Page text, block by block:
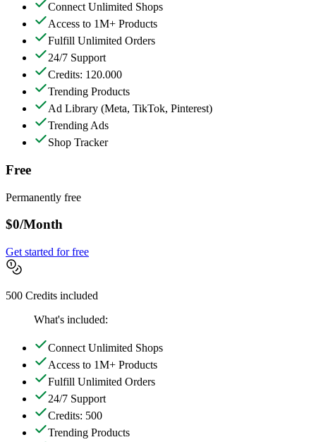
Connect Unlimited Shops
Access to 1M+ Products
Fulfill Unlimited Orders
24/7 Support
Credits: 120.000
Trending Products
Ad Library (Meta, TikTok, Pinterest)
Trending Ads
Shop Tracker
Free
Permanently free
$0/Month
Get started for free
500 Credits included
What's included:
Connect Unlimited Shops
Access to 1M+ Products
Fulfill Unlimited Orders
24/7 Support
Credits: 500
Trending Products